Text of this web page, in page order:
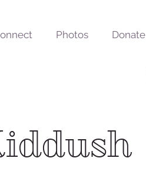
Photos Donate